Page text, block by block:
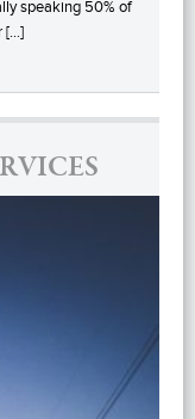
speaking 50% of
[…]